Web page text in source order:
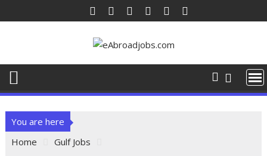
You are here
Home
Gulf Jobs